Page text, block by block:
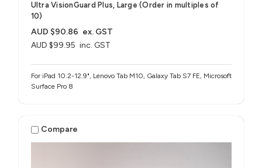
Ultra VisionGuard Plus, Large (Order in multiples of
10)
AUD $99.95 inc. GST
AUD $90.86 ex. GST
For iPad 10.2-12.9", Lenovo Tab M10, Galaxy Tab S7 FE, Microsoft
Surface Pro 8
Compare